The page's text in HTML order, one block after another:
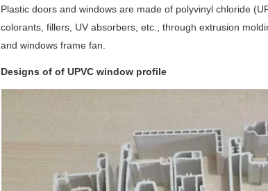
Plastic doors and windows are made of polyvinyl chloride
colorants, fillers, UV absorbers, etc., through extrusion
and windows frame fan.
Designs of of UPVC window profile